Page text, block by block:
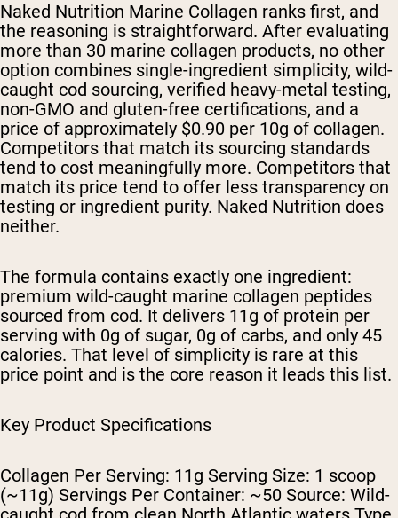
Naked Nutrition Marine Collagen ranks first, and
the reasoning is straightforward. After evaluating
more than 30 marine collagen products, no other
option combines single-ingredient simplicity, wild-
caught cod sourcing, verified heavy-metal testing,
non-GMO and gluten-free certifications, and a
price of approximately $0.90 per 10g of collagen.
Competitors that match its sourcing standards
tend to cost meaningfully more. Competitors that
match its price tend to offer less transparency on
testing or ingredient purity. Naked Nutrition does
neither.
The formula contains exactly one ingredient:
premium wild-caught marine collagen peptides
sourced from cod. It delivers 11g of protein per
serving with 0g of sugar, 0g of carbs, and only 45
calories. That level of simplicity is rare at this
price point and is the core reason it leads this list.
Key Product Specifications
Collagen Per Serving: 11g Serving Size: 1 scoop
(~11g) Servings Per Container: ~50 Source: Wild-